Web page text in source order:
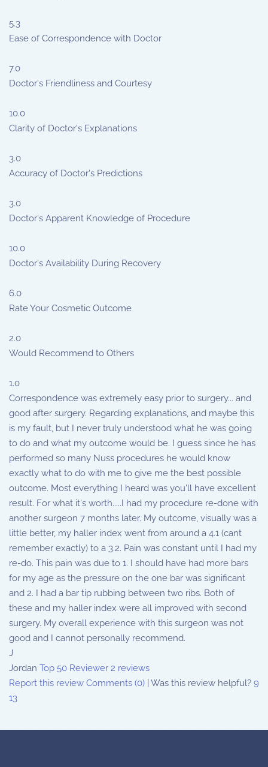
5.3
Ease of Correspondence with Doctor
7.0
Doctor's Friendliness and Courtesy
10.0
Clarity of Doctor's Explanations
3.0
Accuracy of Doctor's Predictions
3.0
Doctor's Apparent Knowledge of Procedure
10.0
Doctor's Availability During Recovery
6.0
Rate Your Cosmetic Outcome
2.0
Would Recommend to Others
1.0
Correspondence was extremely easy prior to surgery... and
good after surgery. Regarding explanations, and maybe this
is my fault, but I never truly understood what he was going
to do and what my outcome would be. I guess since he has
performed so many Nuss procedures he would know
exactly what to do with me to give me the best possible
outcome. Most everything I heard was you'll have excellent
result. For what it's worth.....I had my procedure re-done with
another surgeon 7 months later. My outcome, visually was a
little better, my haller index went from around a 4.1 (cant
remember exactly) to a 3.2. Pain was constant until I had my
re-do. This pain was due to 1. I should have had more bars
for my age as the pressure on the one bar was significant
and 2. I had a bar tip rubbing between two ribs. Both of
these and my haller index were all improved with second
surgery. My overall experience with this surgeon was not
good and I cannot personally recommend.
J
Jordan Top 50 Reviewer 2 reviews
Report this review Comments (0) Was this review helpful? 9
13